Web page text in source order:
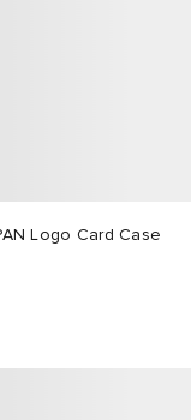
Logo Card Case